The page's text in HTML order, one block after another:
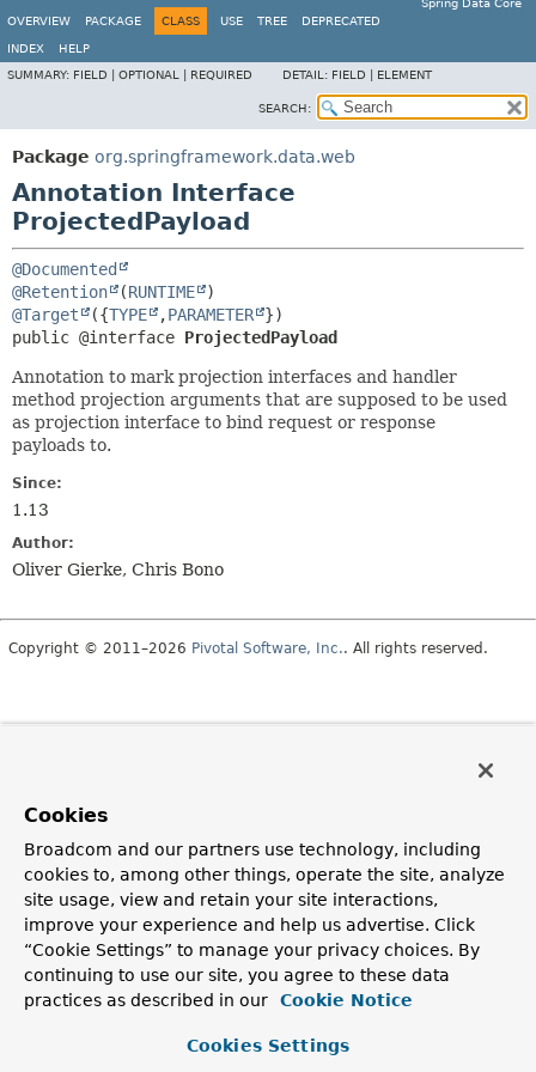
Spring Data Core
OVERVIEW
PACKAGE CLASS USE TREE DEPRECATED
INDEX
HELP
SUMMARY: FIELD | OPTIONAL | REQUIRED DETAIL: FIELD | ELEMENT
SEARCH:
Package org.springframework.data.web
Annotation Interface
ProjectedPayload
@Documented
@Retention
(RUNTIME
@Target
({TYPE ,PARAMETER
public @interface ProjectedPayload
Annotation to mark projection interfaces and handler
method projection arguments that are supposed to be used
as projection interface to bind request or response
payloads to.
Since:
1.13
Author:
Oliver Gierke, Chris Bono
Copyright © 2011–2026 Pivotal Software, Inc.. All rights reserved.
Cookies
Broadcom and our partners use technology, including
cookies to, among other things, operate the site, analyze
site usage, view and retain your site interactions,
improve your experience and help us advertise. Click
“Cookie Settings” to manage your privacy choices. By
continuing to use our site, you agree to these data
practices as described in our
Cookie Notice
Cookies Settings